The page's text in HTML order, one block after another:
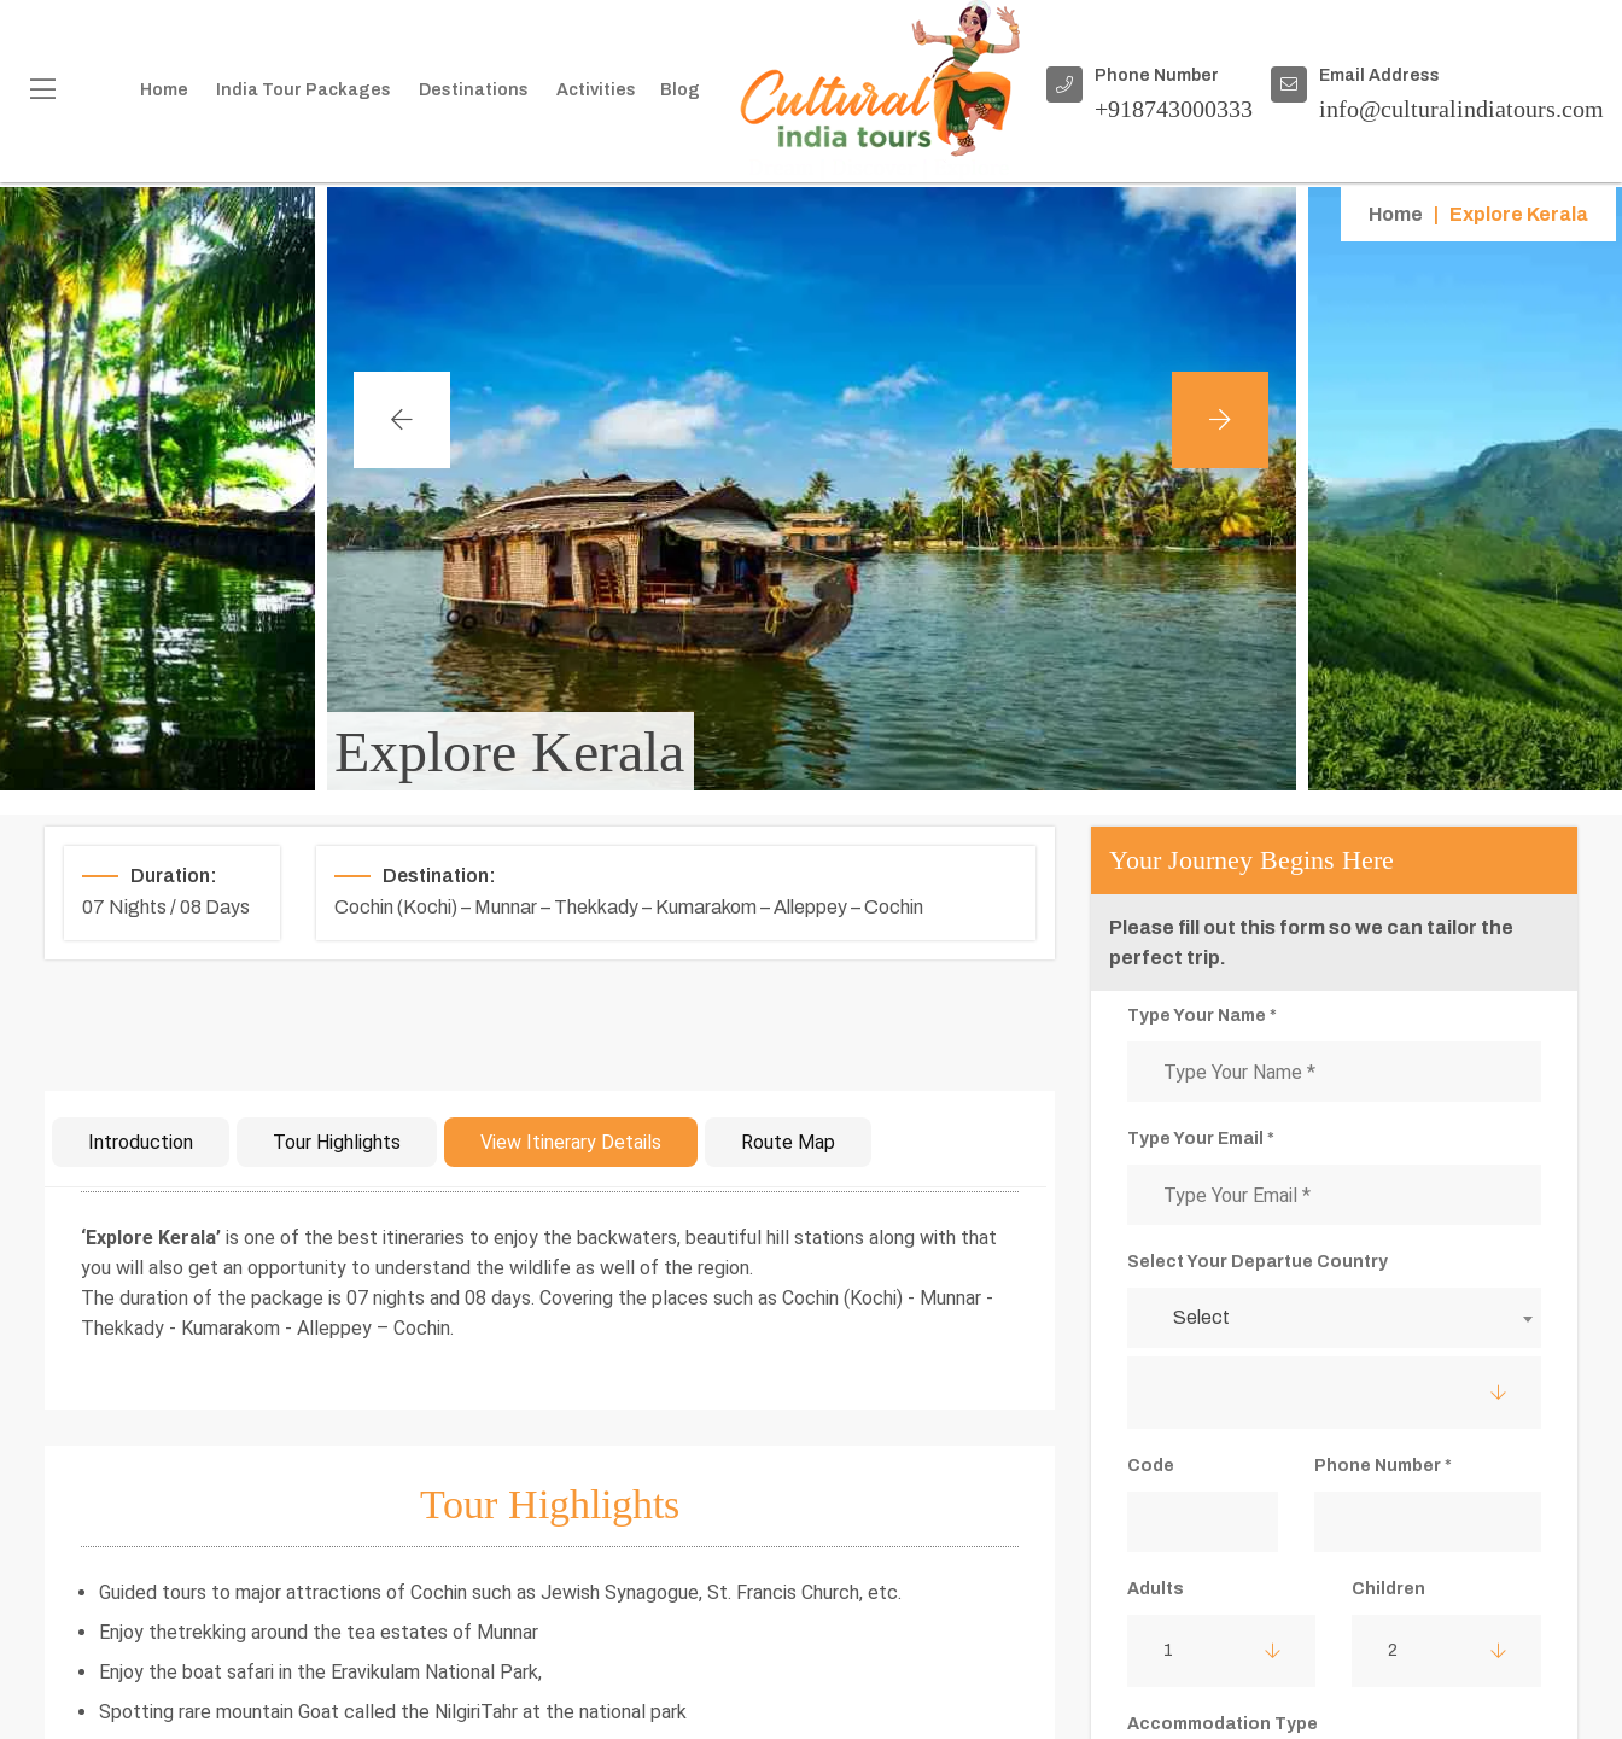
Home India Tour Packages Destinations Activities Blog
Phone Number
+918743000333
Email Address
info@culturalindiatours.com
Home Explore Kerala
Explore Kerala
Duration:
07 Nights / 08 Days
Destination:
Cochin (Kochi) – Munnar – Thekkady – Kumarakom – Alleppey – Cochin
Introduction Tour Highlights View Itinerary Details Route Map
Introduction
‘Explore Kerala’ is one of the best itineraries to enjoy the backwaters, beautiful hill stations along with that
you will also get an opportunity to understand the wildlife as well of the region.
The duration of the package is 07 nights and 08 days. Covering the places such as Cochin (Kochi) - Munnar -
Thekkady - Kumarakom - Alleppey – Cochin.
Tour Highlights
Guided tours to major attractions of Cochin such as Jewish Synagogue, St. Francis Church, etc.
Enjoy thetrekking around the tea estates of Munnar
Enjoy the boat safari in the Eravikulam National Park,
Spotting rare mountain Goat called the NilgiriTahr at the national park
Your Journey Begins Here
Please fill out this form so we can tailor the
perfect trip.
Type Your Name *
Type Your Email *
Select Your Departue Country
Select
Code Phone Number *
Adults
1
Children
2
Accommodation Type